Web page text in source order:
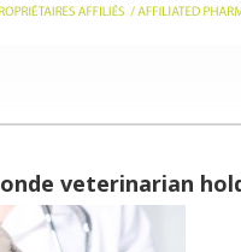
veterinarian